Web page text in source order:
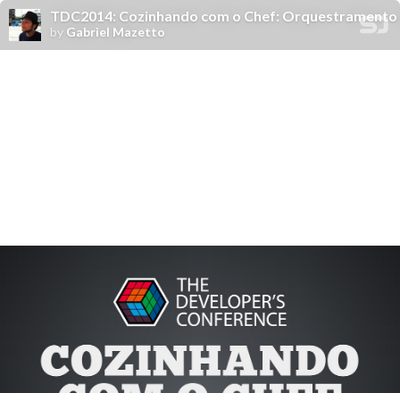
TDC2014: Cozinhando com o Chef:
by Gabriel Mazetto